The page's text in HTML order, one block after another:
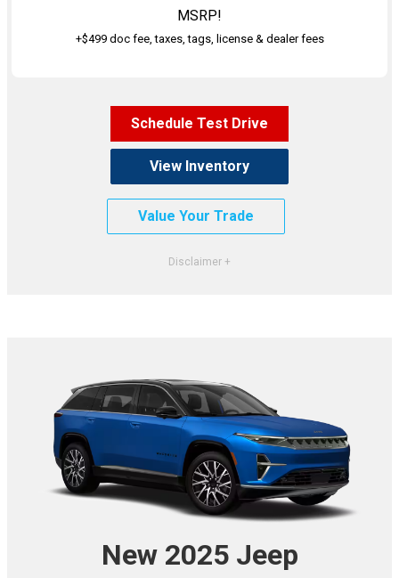
MSRP!
+$499 doc fee, taxes, tags, license & dealer fees
Schedule Test Drive
View Inventory
Value Your Trade
New 2025 Jeep